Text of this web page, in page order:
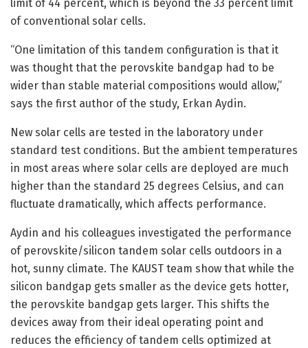
limit of 44 percent, which is beyond the 33 percent limit
of conventional solar cells.
“One limitation of this tandem configuration is that it
was thought that the perovskite bandgap had to be
wider than stable material compositions would allow,”
says the first author of the study, Erkan Aydin.
New solar cells are tested in the laboratory under
standard test conditions. But the ambient temperatures
in most areas where solar cells are deployed are much
higher than the standard 25 degrees Celsius, and can
fluctuate dramatically, which affects performance.
Aydin and his colleagues investigated the performance
of perovskite/silicon tandem solar cells outdoors in a
hot, sunny climate. The KAUST team show that while the
silicon bandgap gets smaller as the device gets hotter,
the perovskite bandgap gets larger. This shifts the
devices away from their ideal operating point and
reduces the efficiency of tandem cells optimized at